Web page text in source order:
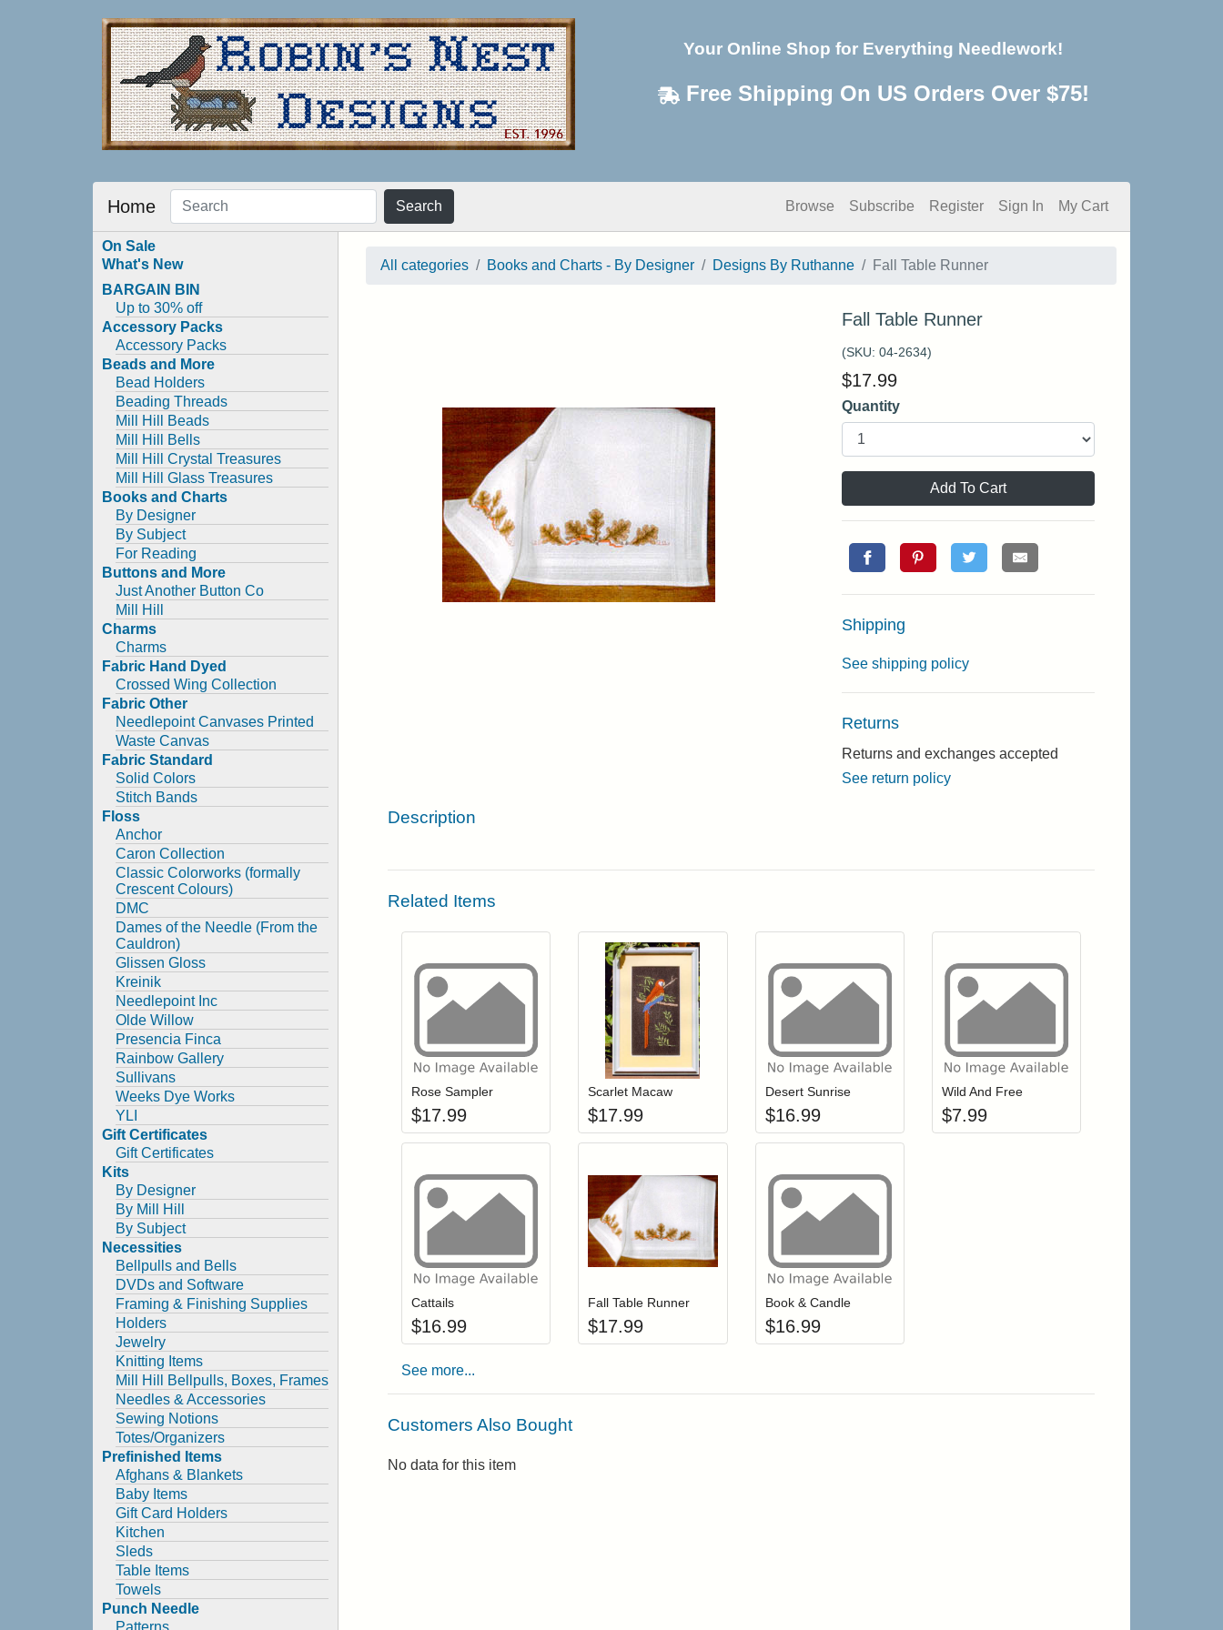
Your Online Shop for Everything Needlework!
Free Shipping On US Orders Over $75!
Home Search Browse Subscribe Register Sign In My Cart
On Sale
What's New
BARGAIN BIN
Up to 30% off
Accessory Packs
Accessory Packs
Beads and More
Bead Holders
Beading Threads
Mill Hill Beads
Mill Hill Bells
Mill Hill Crystal Treasures
Mill Hill Glass Treasures
Books and Charts
By Designer
By Subject
For Reading
Buttons and More
Just Another Button Co
Mill Hill
Charms
Charms
Fabric Hand Dyed
Crossed Wing Collection
Fabric Other
Needlepoint Canvases Printed
Waste Canvas
Fabric Standard
Solid Colors
Stitch Bands
Floss
Anchor
Caron Collection
Classic Colorworks (formally
Crescent Colours)
DMC
Dames of the Needle (From the
Cauldron)
Glissen Gloss
Kreinik
Needlepoint Inc
Olde Willow
Presencia Finca
Rainbow Gallery
Sullivans
Weeks Dye Works
YLI
Gift Certificates
Gift Certificates
Kits
By Designer
By Mill Hill
By Subject
Necessities
Bellpulls and Bells
DVDs and Software
Framing & Finishing Supplies
Holders
Jewelry
Knitting Items
Mill Hill Bellpulls, Boxes, Frames
Needles & Accessories
Sewing Notions
Totes/Organizers
Prefinished Items
Afghans & Blankets
Baby Items
Gift Card Holders
Kitchen
Sleds
Table Items
Towels
Punch Needle
Patterns
All categories Books and Charts - By Designer Designs By Ruthanne Fall Table Runner
Fall Table Runner
(SKU: 04-2634)
$17.99
Quantity
Add To Cart
Shipping
See shipping policy
Returns
Returns and exchanges accepted
See return policy
Description
Related Items
Login to add items to your wishlist
Add item to your cart
Rose Sampler
$17.99
Login to add items to your wishlist
Add item to your cart
Scarlet Macaw
$17.99
Login to add items to your wishlist
Add item to your cart
Desert Sunrise
$16.99
Login to add items to your wishlist
Add item to your cart
Wild And Free
$7.99
Login to add items to your wishlist
Add item to your cart
Cattails
$16.99
Login to add items to your wishlist
Add item to your cart
Fall Table Runner
$17.99
Login to add items to your wishlist
Add item to your cart
Book & Candle
$16.99
See more...
Customers Also Bought
No data for this item